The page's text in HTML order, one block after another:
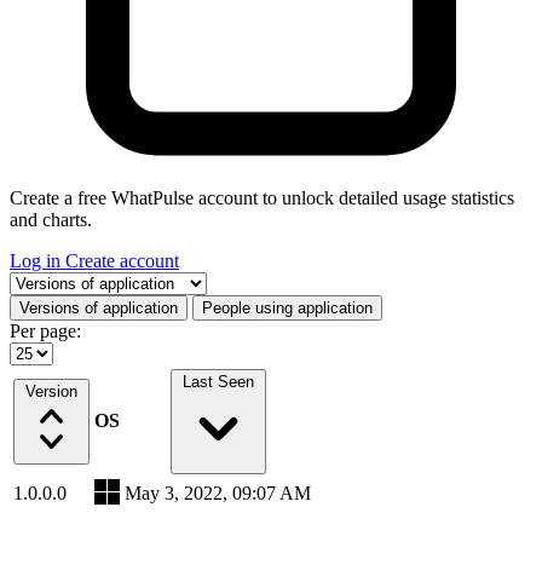
Create a free WhatPulse account to unlock detailed usage statistics
and charts.
Log in Create account
Select a tab
Versions of application People using application
Per page:
Version
OS
Last Seen
1.0.0.0 May 3, 2022, 09:07 AM